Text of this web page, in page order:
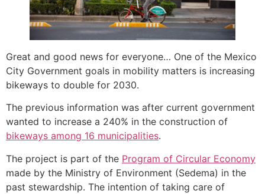
Great and good news for everyone… One of the Mexico
City Government goals in mobility matters is increasing
bikeways to double for 2030.
The previous information was after current government
wanted to increase a 240% in the construction of
bikeways among 16 municipalities.
The project is part of the Program of Circular Economy
made by the Ministry of Environment (Sedema) in the
past stewardship. The intention of taking care of